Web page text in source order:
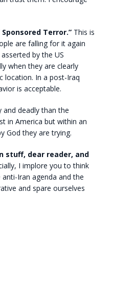
Terror.”This is
are falling for it again
by the US
when they are clearly
location. In a post-Iraq
is acceptable.
and deadly than the
in America but within an
God they are trying.
stuff, dear reader, and
I implore you to think
Iran agenda and the
and spare ourselves